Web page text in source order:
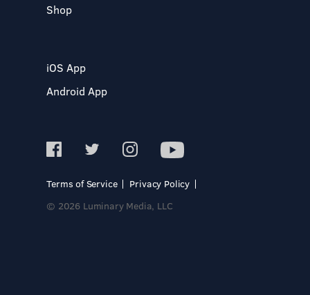
Shop
iOS App
Android App
Terms of Service
Privacy Policy
© 2026 Luminary Media, LLC